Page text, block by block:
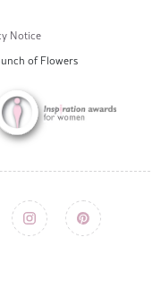
Notice
of Flowers